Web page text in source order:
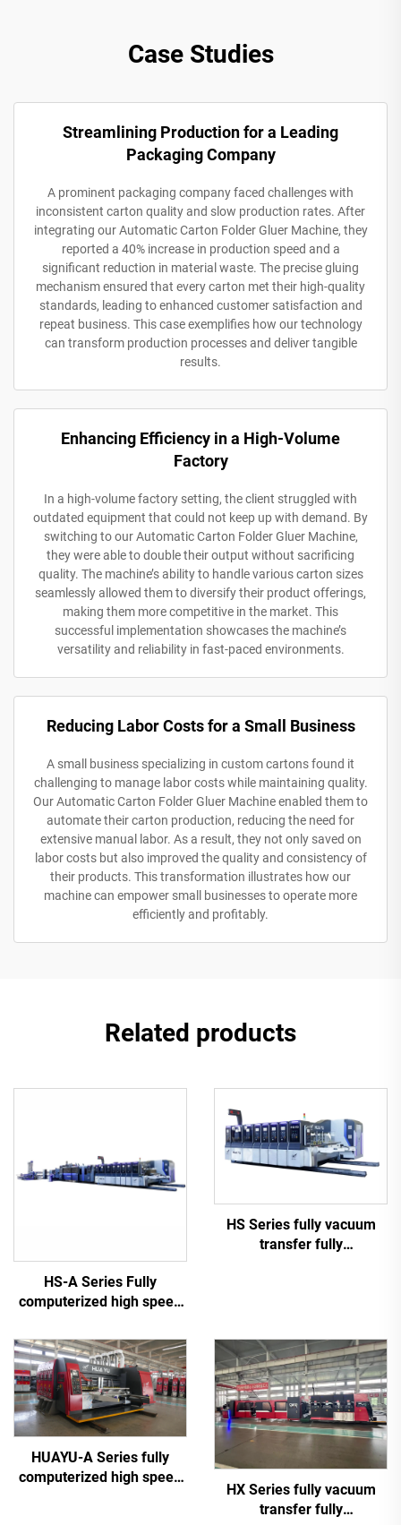
Case Studies
Streamlining Production for a Leading
Packaging Company
A prominent packaging company faced challenges with
inconsistent carton quality and slow production rates. After
integrating our Automatic Carton Folder Gluer Machine, they
reported a 40% increase in production speed and a
significant reduction in material waste. The precise gluing
mechanism ensured that every carton met their high-quality
standards, leading to enhanced customer satisfaction and
repeat business. This case exemplifies how our technology
can transform production processes and deliver tangible
results.
Enhancing Efficiency in a High-Volume
Factory
In a high-volume factory setting, the client struggled with
outdated equipment that could not keep up with demand. By
switching to our Automatic Carton Folder Gluer Machine,
they were able to double their output without sacrificing
quality. The machine’s ability to handle various carton sizes
seamlessly allowed them to diversify their product offerings,
making them more competitive in the market. This
successful implementation showcases the machine’s
versatility and reliability in fast-paced environments.
Reducing Labor Costs for a Small Business
A small business specializing in custom cartons found it
challenging to manage labor costs while maintaining quality.
Our Automatic Carton Folder Gluer Machine enabled them to
automate their carton production, reducing the need for
extensive manual labor. As a result, they not only saved on
labor costs but also improved the quality and consistency of
their products. This transformation illustrates how our
machine can empower small businesses to operate more
efficiently and profitably.
Related products
HS-A Series Fully
computerized high speed
bundle machine
HS Series fully vacuum
transfer fully
HUAYU-A Series fully
computerized high speed
HX Series fully vacuum
transfer fully